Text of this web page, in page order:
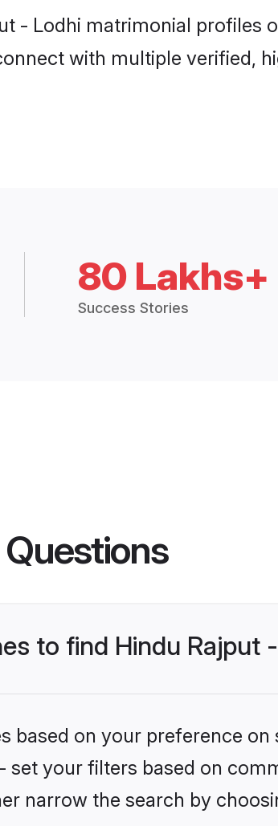
- Lodhi matrimonial profiles
with multiple verified,
80 Lakhs+
Success Stories
to find Hindu Rajput
based on your preference
your filters based on
narrow the search by